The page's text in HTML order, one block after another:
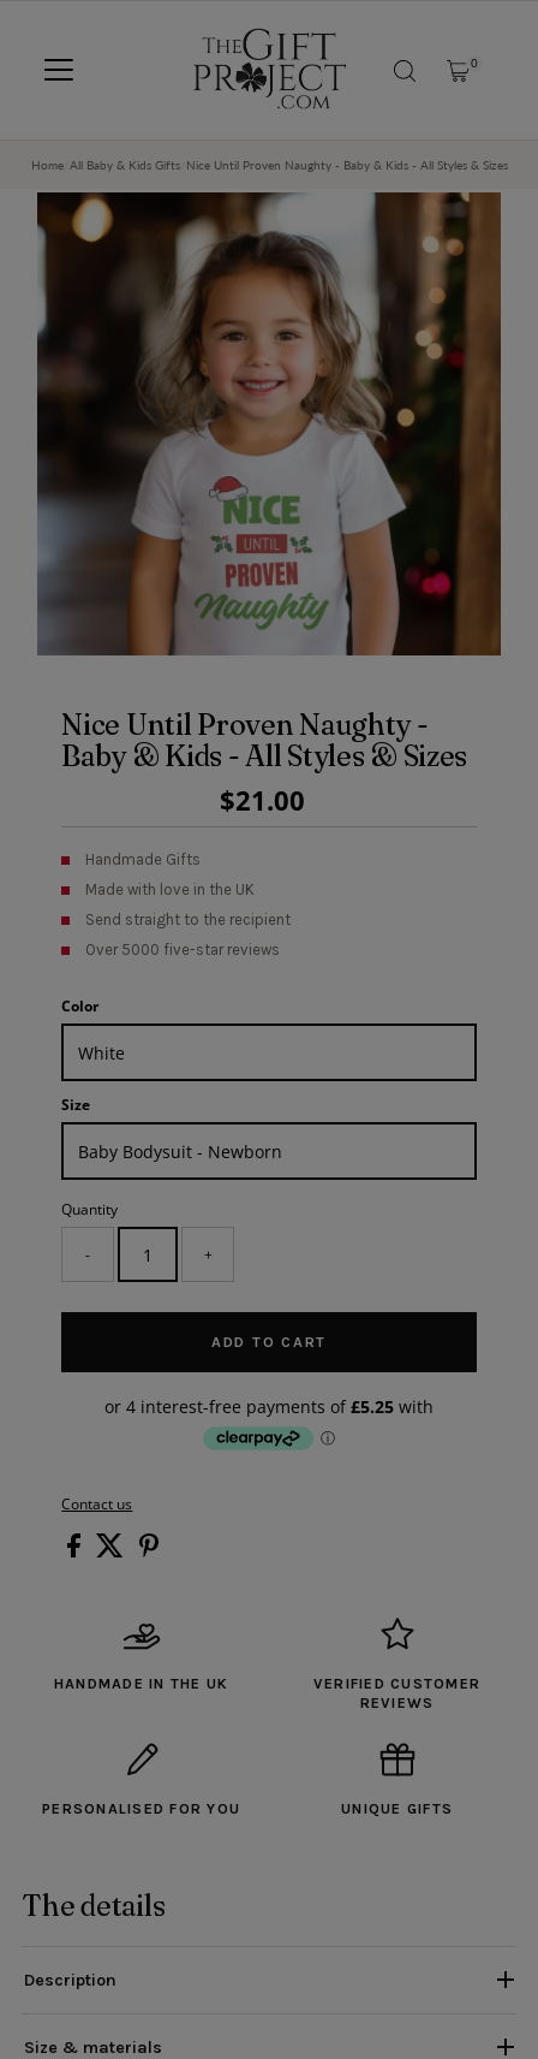
0
Home/ All Baby & Kids Gifts/ Nice Until Proven Naughty - Baby & Kids - All Styles & Sizes
Nice Until Proven Naughty -
Baby & Kids - All Styles & Sizes
Regular
Price
$21.00
Handmade Gifts
Made with love in the UK
Send straight to the recipient
Over 5000 five-star reviews
Color
Size
Quantity
- +
ADD TO CART
Contact us
HANDMADE IN THE UK
VERIFIED CUSTOMER
REVIEWS
PERSONALISED FOR YOU UNIQUE GIFTS
The details
Description
Size & materials